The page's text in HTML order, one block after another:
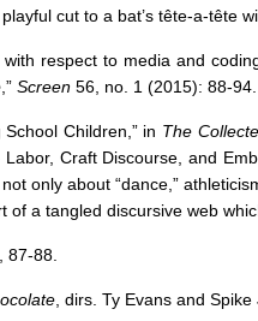
cut to a bat’s tête-a-tête
respect to media and
,” Screen 56, no. 1 (2015): 88-94.
Children,” in The
Labor, Craft Discourse, and
only about “dance,”
of a tangled discursive web
87-88.
, dirs. Ty Evans and